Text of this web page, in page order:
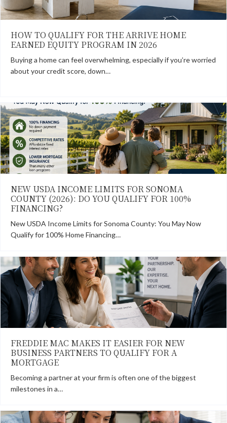
HOW TO QUALIFY FOR THE ARRIVE HOME
EARNED EQUITY PROGRAM IN 2026
Buying a home can feel overwhelming, especially if you’re worried
about your credit score, down…
NEW USDA INCOME LIMITS FOR SONOMA
COUNTY (2026): DO YOU QUALIFY FOR 100%
FINANCING?
New USDA Income Limits for Sonoma County: You May Now
Qualify for 100% Home Financing…
FREDDIE MAC MAKES IT EASIER FOR NEW
BUSINESS PARTNERS TO QUALIFY FOR A
MORTGAGE
Becoming a partner at your firm is often one of the biggest
milestones in a…